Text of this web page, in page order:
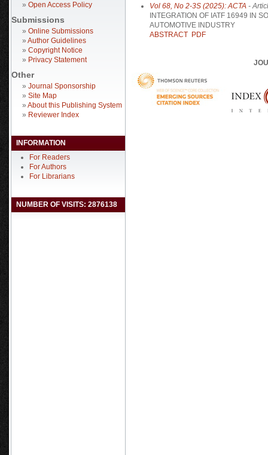
» Open Access Policy
Submissions
» Online Submissions
» Author Guidelines
» Copyright Notice
» Privacy Statement
Other
» Journal Sponsorship
» Site Map
» About this Publishing System
» Reviewer Index
INFORMATION
For Readers
For Authors
For Librarians
NUMBER OF VISITS: 2876138
Vol 68, No 2-3S (2025): ACTA -
INTEGRATION OF IATF 16949 IN
AUTOMOTIVE INDUSTRY
ABSTRACT PDF